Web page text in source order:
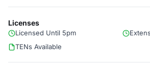
Licenses
Licensed Until 5pm
TENs Available